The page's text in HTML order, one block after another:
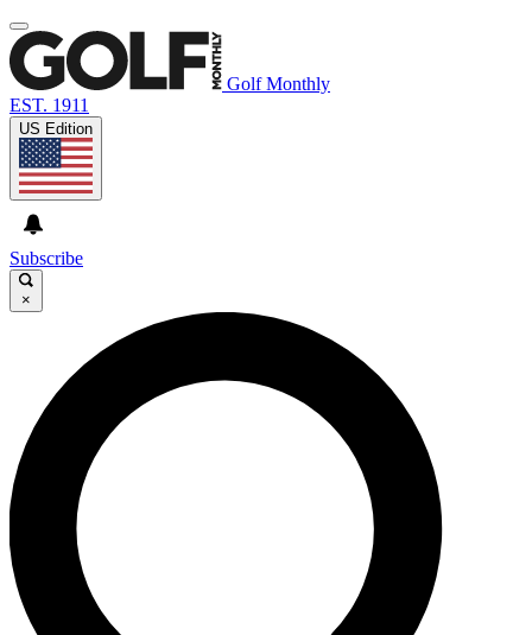
Golf Monthly
EST. 1911
US Edition
Subscribe
×